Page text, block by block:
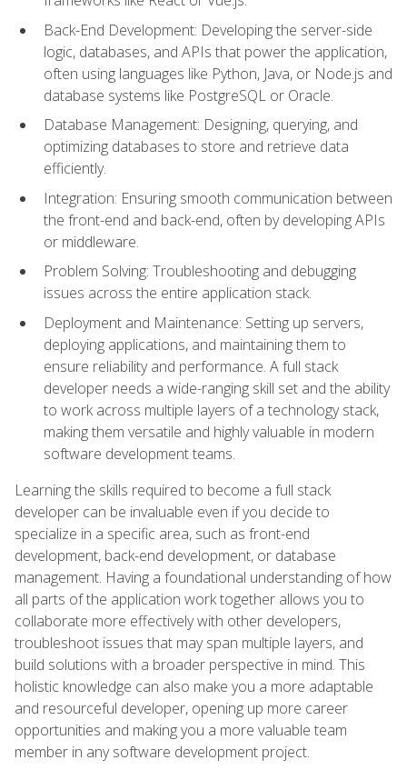
Back-End Development: Developing the server-side
logic, databases, and APIs that power the application,
often using languages like Python, Java, or Node.js and
database systems like PostgreSQL or Oracle.
Database Management: Designing, querying, and
optimizing databases to store and retrieve data
efficiently.
Integration: Ensuring smooth communication between
the front-end and back-end, often by developing APIs
or middleware.
Problem Solving: Troubleshooting and debugging
issues across the entire application stack.
Deployment and Maintenance: Setting up servers,
deploying applications, and maintaining them to
ensure reliability and performance. A full stack
developer needs a wide-ranging skill set and the ability
to work across multiple layers of a technology stack,
making them versatile and highly valuable in modern
software development teams.
Learning the skills required to become a full stack
developer can be invaluable even if you decide to
specialize in a specific area, such as front-end
development, back-end development, or database
management. Having a foundational understanding of how
all parts of the application work together allows you to
collaborate more effectively with other developers,
troubleshoot issues that may span multiple layers, and
build solutions with a broader perspective in mind. This
holistic knowledge can also make you a more adaptable
and resourceful developer, opening up more career
opportunities and making you a more valuable team
member in any software development project.